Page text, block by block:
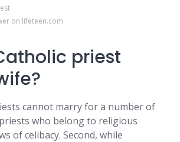
on lifeteen.com
priest
cannot marry for a number of
who belong to religious
of celibacy. Second, while